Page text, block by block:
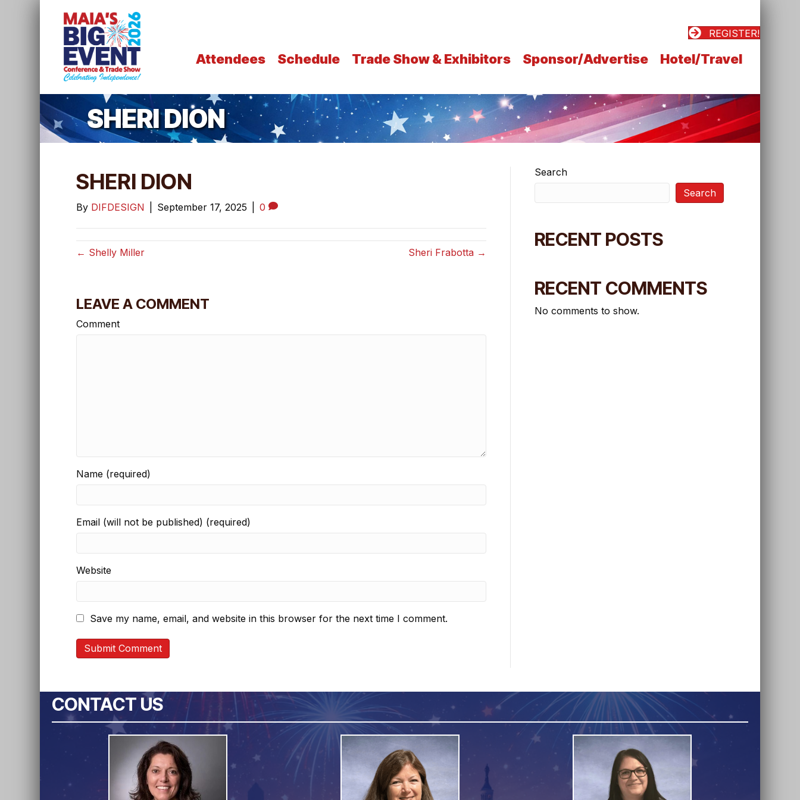
REGISTER!
Attendees Schedule Trade Show & Exhibitors Sponsor/Advertise Hotel/Travel
SHERI DION
SHERI DION
By DIFDESIGN September 17, 2025 0
← Shelly Miller Sheri Frabotta →
LEAVE A COMMENT
Comment
Name (required)
Email (will not be published) (required)
Website
Save my name, email, and website in this browser for the next time I comment.
Search
Search
RECENT POSTS
RECENT COMMENTS
No comments to show.
CONTACT US